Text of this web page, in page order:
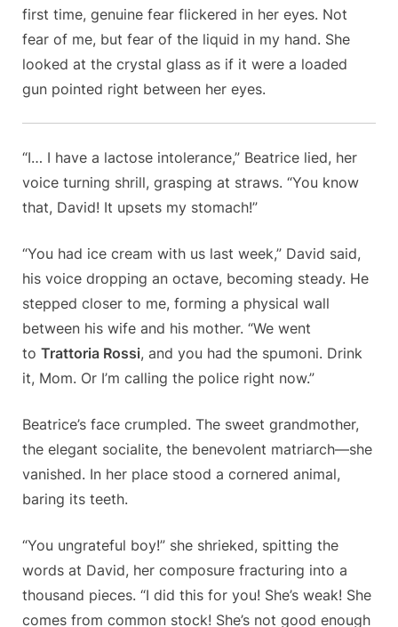
first time, genuine fear flickered in her eyes. Not
fear of me, but fear of the liquid in my hand. She
looked at the crystal glass as if it were a loaded
gun pointed right between her eyes.
“I… I have a lactose intolerance,” Beatrice lied, her
voice turning shrill, grasping at straws. “You know
that, David! It upsets my stomach!”
“You had ice cream with us last week,” David said,
his voice dropping an octave, becoming steady. He
stepped closer to me, forming a physical wall
between his wife and his mother. “We went
to Trattoria Rossi, and you had the spumoni. Drink
it, Mom. Or I’m calling the police right now.”
Beatrice’s face crumpled. The sweet grandmother,
the elegant socialite, the benevolent matriarch—she
vanished. In her place stood a cornered animal,
baring its teeth.
“You ungrateful boy!” she shrieked, spitting the
words at David, her composure fracturing into a
thousand pieces. “I did this for you! She’s weak! She
comes from common stock! She’s not good enough